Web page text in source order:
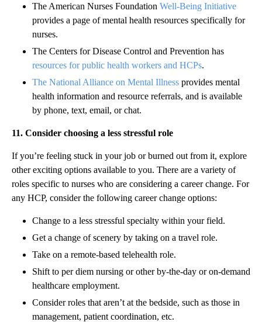
The American Nurses Foundation Well-Being Initiative
provides a page of mental health resources specifically for
nurses.
The Centers for Disease Control and Prevention has
resources for public health workers and HCPs.
The National Alliance on Mental Illness provides mental
health information and resource referrals, and is available
by phone, text, email, or chat.
11. Consider choosing a less stressful role
If you’re feeling stuck in your job or burned out from it, explore
other exciting options available to you. There are a variety of
roles specific to nurses who are considering a career change. For
any HCP, consider the following career change options:
Change to a less stressful specialty within your field.
Get a change of scenery by taking on a travel role.
Take on a remote-based telehealth role.
Shift to per diem nursing or other by-the-day or on-demand
healthcare employment.
Consider roles that aren’t at the bedside, such as those in
management, patient coordination, etc.